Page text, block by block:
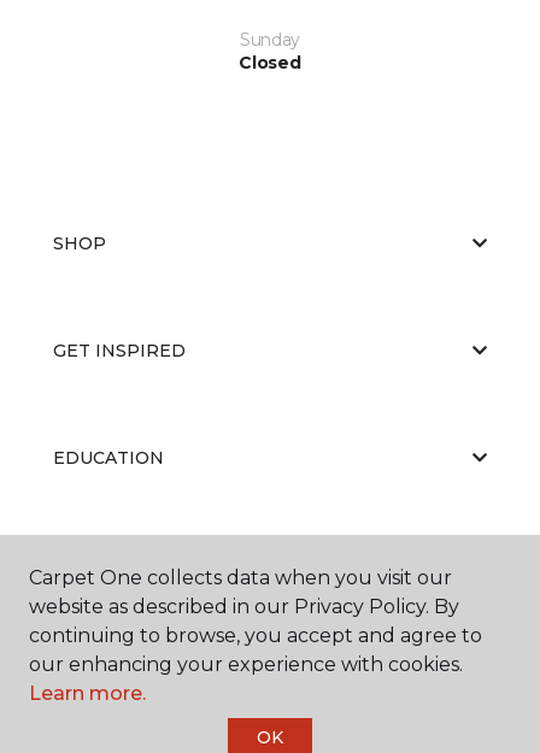
Sunday
Closed
SHOP
GET INSPIRED
EDUCATION
ABOUT US
Carpet One collects data when you visit our
website as described in our Privacy Policy. By
continuing to browse, you accept and agree to
our enhancing your experience with cookies.
Learn more.
OK